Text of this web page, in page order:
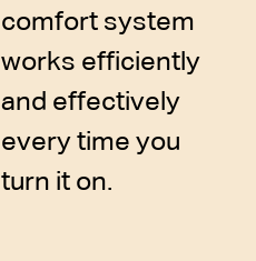
comfort system
works efficiently
and effectively
every time you
turn it on.